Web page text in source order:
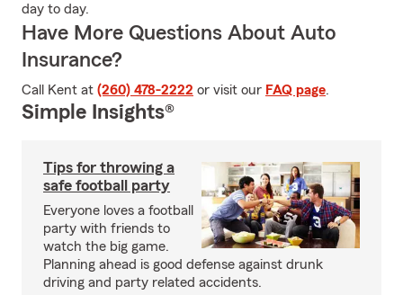
day to day.
Have More Questions About Auto
Insurance?
Call Kent at (260) 478-2222 or visit our FAQ page.
Simple Insights®
Tips for throwing a
safe football party
Everyone loves a football
party with friends to
watch the big game.
Planning ahead is good defense against drunk
driving and party related accidents.